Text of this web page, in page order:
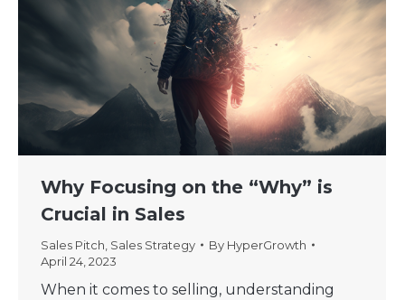
Why Focusing on the “Why” is
Crucial in Sales
Sales Pitch Sales Strategy By HyperGrowth
April 24, 2023
When it comes to selling, understanding